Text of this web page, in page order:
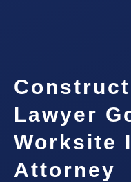
Lawyer
Worksite
Attorney